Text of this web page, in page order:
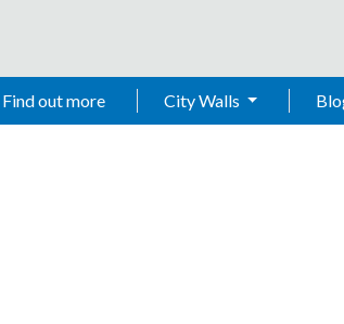
Find out more City Walls